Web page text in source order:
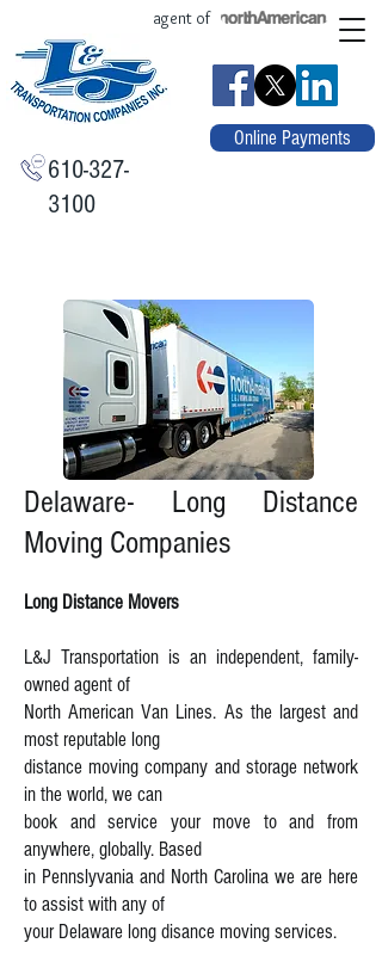
610-327-
3100
agent of
Online Payments
Delaware- Long Distance
Moving Companies
Long Distance Movers
L&J Transportation is an independent, family-
owned agent of
North American Van Lines. As the largest and
most reputable long
distance moving company and storage network
in the world, we can
book and service your move to and from
anywhere, globally. Based
in Pennslyvania and North Carolina we are here
to assist with any of
your Delaware long disance moving services.